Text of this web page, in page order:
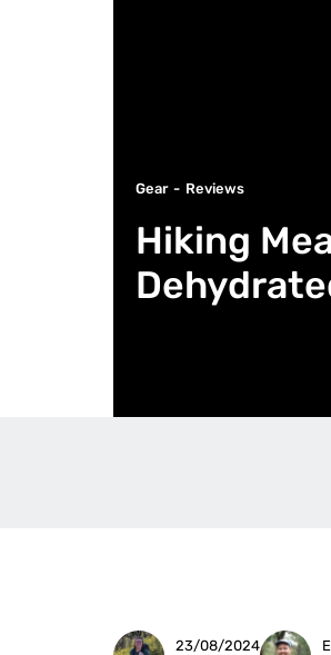
Gear Reviews
Hiking
23/08/2024